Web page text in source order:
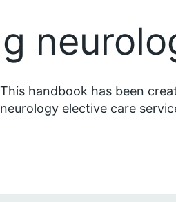
This handbook has been
neurology elective care